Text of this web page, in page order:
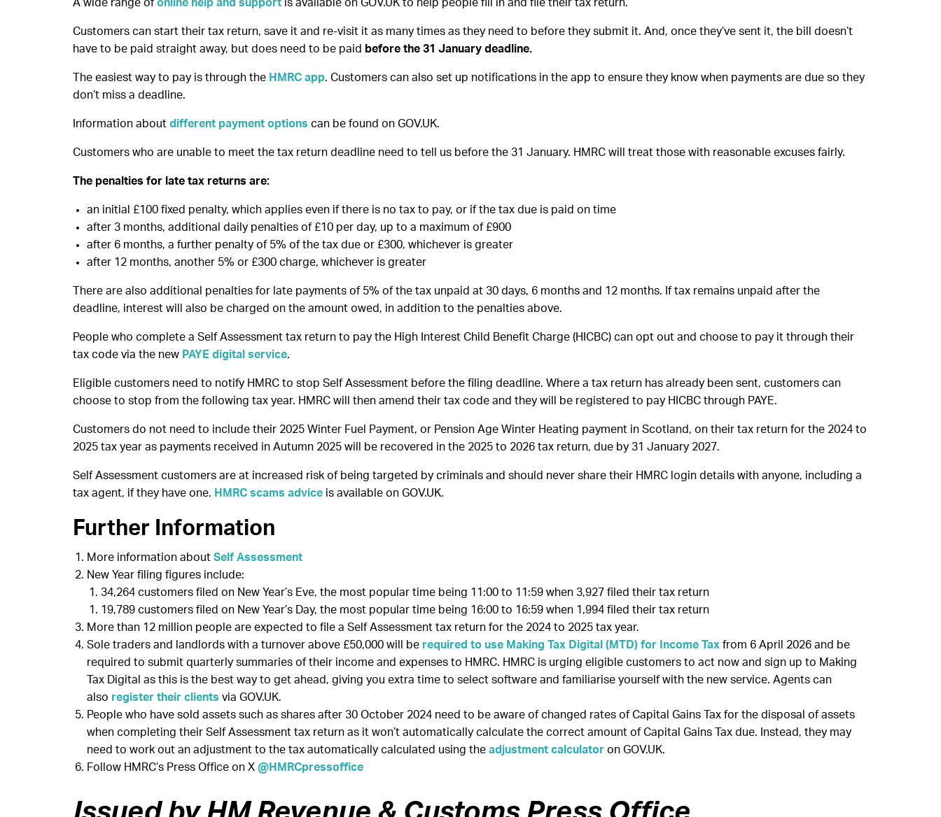
A wide range ofonline help and support is available on GOV.UK to help people fill in and file their tax return.
Customers can start their tax return, save it and re-visit it as many times as they need to before they submit it. And, once they’ve sent it, the bill doesn’t
have to be paid straight away, but does need to be paid before the 31 January deadline.
The easiest way to pay is through the HMRC app. Customers can also set up notifications in the app to ensure they know when payments are due so they
don’t miss a deadline.
Information about different payment options can be found on GOV.UK.
Customers who are unable to meet the tax return deadline need to tell us before the 31 January. HMRC will treat those with reasonable excuses fairly.
The penalties for late tax returns are:
an initial £100 fixed penalty, which applies even if there is no tax to pay, or if the tax due is paid on time
after 3 months, additional daily penalties of £10 per day, up to a maximum of £900
after 6 months, a further penalty of 5% of the tax due or £300, whichever is greater
after 12 months, another 5% or £300 charge, whichever is greater
There are also additional penalties for late payments of 5% of the tax unpaid at 30 days, 6 months and 12 months. If tax remains unpaid after the
deadline, interest will also be charged on the amount owed, in addition to the penalties above.
People who complete a Self Assessment tax return to pay the High Interest Child Benefit Charge (HICBC) can opt out and choose to pay it through their
tax code via the new PAYE digital service.
Eligible customers need to notify HMRC to stop Self Assessment before the filing deadline. Where a tax return has already been sent, customers can
choose to stop from the following tax year. HMRC will then amend their tax code and they will be registered to pay HICBC through PAYE.
Customers do not need to include their 2025 Winter Fuel Payment, or Pension Age Winter Heating payment in Scotland, on their tax return for the 2024 to
2025 tax year as payments received in Autumn 2025 will be recovered in the 2025 to 2026 tax return, due by 31 January 2027.
Self Assessment customers are at increased risk of being targeted by criminals and should never share their HMRC login details with anyone, including a
tax agent, if they have one. HMRC scams advice is available on GOV.UK.
Further Information
More information about Self Assessment
New Year filing figures include:
34,264 customers filed on New Year’s Eve, the most popular time being 11:00 to 11:59 when 3,927 filed their tax return
19,789 customers filed on New Year’s Day, the most popular time being 16:00 to 16:59 when 1,994 filed their tax return
More than 12 million people are expected to file a Self Assessment tax return for the 2024 to 2025 tax year.
Sole traders and landlords with a turnover above £50,000 will be required to use Making Tax Digital (MTD) for Income Tax from 6 April 2026 and be
required to submit quarterly summaries of their income and expenses to HMRC. HMRC is urging eligible customers to act now and sign up to Making
Tax Digital as this is the best way to get ahead, giving you extra time to select software and familiarise yourself with the new service. Agents can
also register their clients via GOV.UK.
People who have sold assets such as shares after 30 October 2024 need to be aware of changed rates of Capital Gains Tax for the disposal of assets
when completing their Self Assessment tax return as it won’t automatically calculate the correct amount of Capital Gains Tax due. Instead, they may
need to work out an adjustment to the tax automatically calculated using the adjustment calculator on GOV.UK.
Follow HMRC’s Press Office on X @HMRCpressoffice